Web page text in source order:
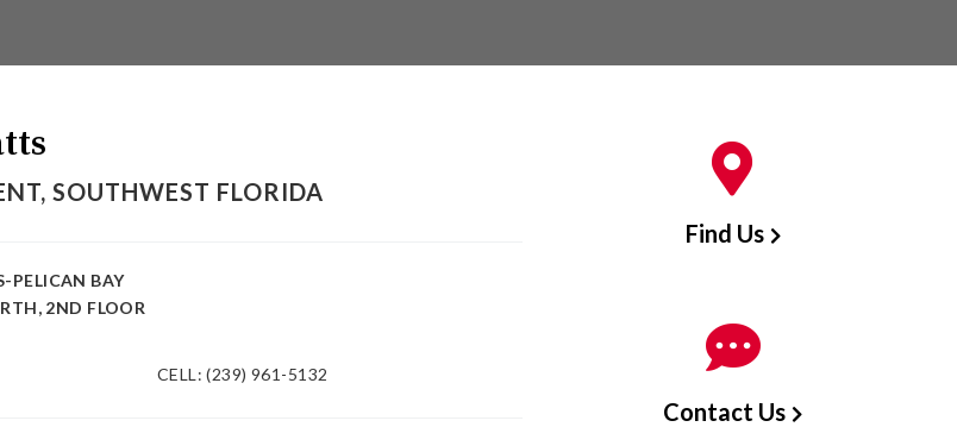
SOUTHWEST FLORIDA
PELICAN BAY
2ND FLOOR
CELL: (239) 961-5132
Find Us
Contact Us